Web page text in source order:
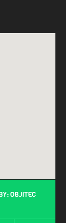
OBJITEC